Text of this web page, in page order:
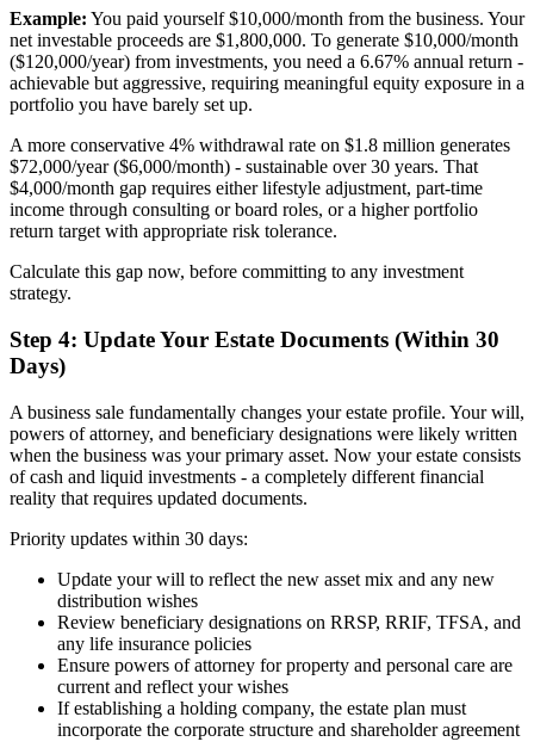
Example: You paid yourself $10,000/month from the business. Your
net investable proceeds are $1,800,000. To generate $10,000/month
($120,000/year) from investments, you need a 6.67% annual return -
achievable but aggressive, requiring meaningful equity exposure in a
portfolio you have barely set up.
A more conservative 4% withdrawal rate on $1.8 million generates
$72,000/year ($6,000/month) - sustainable over 30 years. That
$4,000/month gap requires either lifestyle adjustment, part-time
income through consulting or board roles, or a higher portfolio
return target with appropriate risk tolerance.
Calculate this gap now, before committing to any investment
strategy.
Step 4: Update Your Estate Documents (Within 30
Days)
A business sale fundamentally changes your estate profile. Your will,
powers of attorney, and beneficiary designations were likely written
when the business was your primary asset. Now your estate consists
of cash and liquid investments - a completely different financial
reality that requires updated documents.
Priority updates within 30 days:
Update your will to reflect the new asset mix and any new
distribution wishes
Review beneficiary designations on RRSP, RRIF, TFSA, and
any life insurance policies
Ensure powers of attorney for property and personal care are
current and reflect your wishes
If establishing a holding company, the estate plan must
incorporate the corporate structure and shareholder agreement